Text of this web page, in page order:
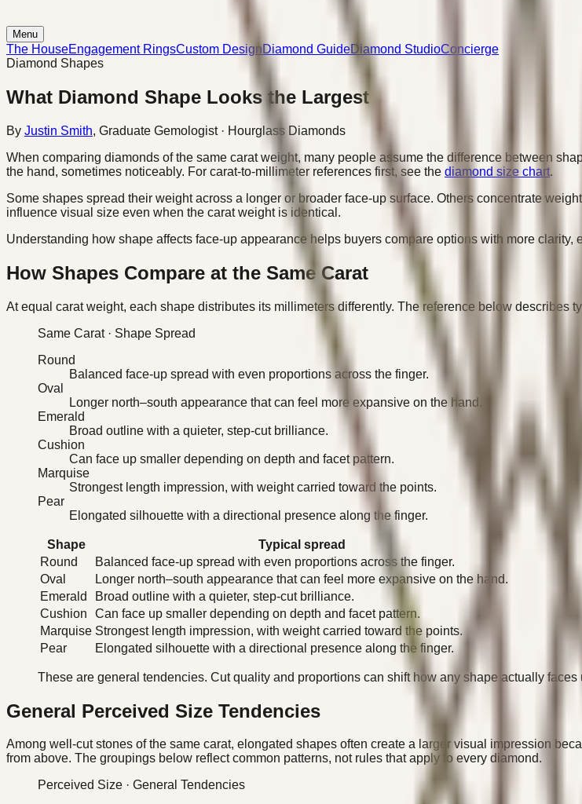
Menu
The HouseEngagement RingsCustom DesignDiamond GuideDiamond StudioConcierge
Diamond Shapes
What Diamond Shape Looks the Largest
By Justin Smith, Graduate Gemologist· Hourglass Diamonds
When comparing diamonds of the same carat weight, many people assume the difference between
the hand, sometimes noticeably. For carat-to-millimeter references first, see the diamond size chart.
Some shapes spread their weight across a longer or broader face-up surface. Others concentrate
influence visual size even when the carat weight is identical.
Understanding how shape affects face-up appearance helps buyers compare options with more
How Shapes Compare at the Same Carat
At equal carat weight, each shape distributes its millimeters differently. The reference below describes
Same Carat · Shape Spread
Round
Balanced face-up spread with even proportions across the finger.
Oval
Longer north–south appearance that can feel more expansive on the hand.
Emerald
Broad outline with a quieter, step-cut brilliance.
Cushion
Can face up smaller depending on depth and facet pattern.
Marquise
Strongest length impression, with weight carried toward the points.
Pear
Elongated silhouette with a directional presence along the finger.
Shape
Typical spread
Round
Balanced face-up spread with even proportions across the finger.
Oval
Longer north–south appearance that can feel more expansive on the hand.
Emerald
Broad outline with a quieter, step-cut brilliance.
Cushion
Can face up smaller depending on depth and facet pattern.
Marquise Strongest length impression, with weight carried toward the points.
Pear
Elongated silhouette with a directional presence along the finger.
These are general tendencies. Cut quality and proportions can shift how any shape actually faces
General Perceived Size Tendencies
Among well-cut stones of the same carat, elongated shapes often create a larger visual impression
from above. The groupings below reflect common patterns, not rules that apply to every diamond.
Perceived Size · General Tendencies